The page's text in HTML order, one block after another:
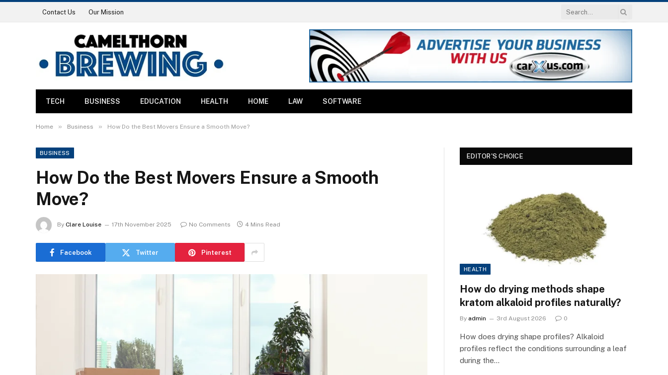
Contact Us Our Mission
TECH BUSINESS EDUCATION HEALTH HOME LAW SOFTWARE
Home » Business » How Do the Best Movers Ensure a Smooth Move?
BUSINESS
How Do the Best Movers Ensure a Smooth
Move?
By Clare Louise 17th November 2025 No Comments 4 Mins Read
Facebook Twitter Pinterest
EDITOR'S CHOICE
HEALTH
How do drying methods shape
kratom alkaloid profiles naturally?
By admin 3rd August 2026 0
How does drying shape profiles? Alkaloid
profiles reflect the conditions surrounding a leaf
during the…